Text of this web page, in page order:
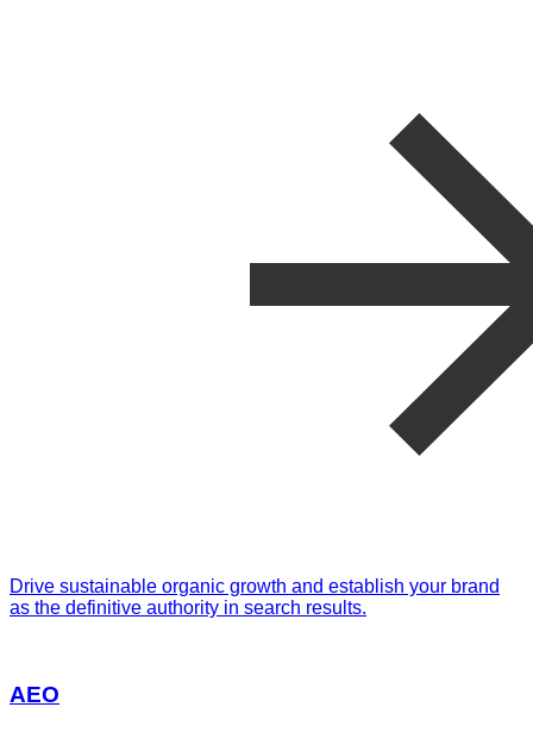
Drive sustainable organic growth and establish your brand
as the definitive authority in search results.
AEO